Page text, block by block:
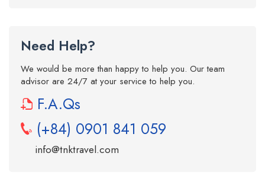
Need Help?
We would be more than happy to help you. Our team
advisor are 24/7 at your service to help you.
F.A.Qs
(+84) 0901 841 059
info@tnktravel.com